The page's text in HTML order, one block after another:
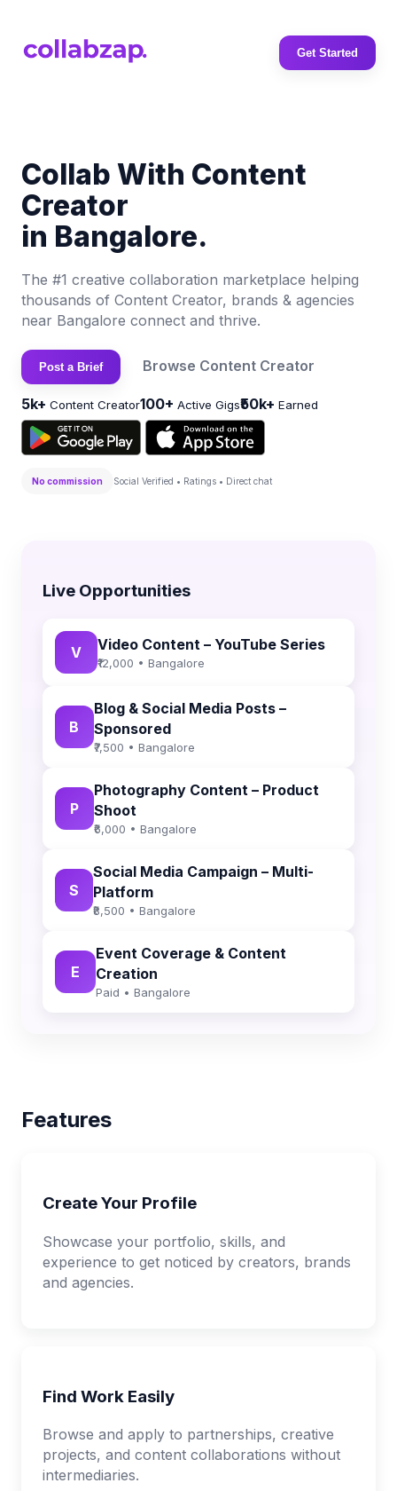
Get Started
Collab With Content
Creator
in Bangalore.
The #1 creative collaboration marketplace helping
thousands of Content Creator, brands & agencies
near Bangalore connect and thrive.
Post a Brief Browse Content Creator
5k+ Content Creator100+ Active Gigs₹50k+ Earned
No commission Social Verified • Ratings • Direct chat
Live Opportunities
V Video Content – YouTube Series
₹12,000 • Bangalore
B
Blog & Social Media Posts –
Sponsored
₹7,500 • Bangalore
P
Photography Content – Product
Shoot
₹6,000 • Bangalore
S
Social Media Campaign – Multi-
Platform
₹8,500 • Bangalore
E
Event Coverage & Content
Creation
Paid • Bangalore
Features
Create Your Profile
Showcase your portfolio, skills, and
experience to get noticed by creators, brands
and agencies.
Find Work Easily
Browse and apply to partnerships, creative
projects, and content collaborations without
intermediaries.